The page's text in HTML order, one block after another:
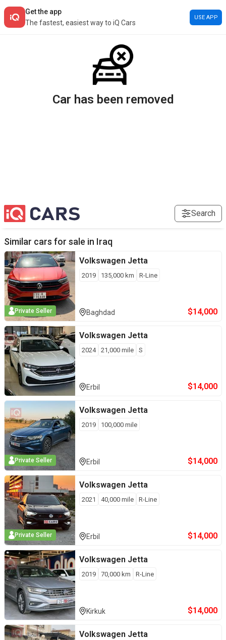
Get the app
The fastest, easiest way to iQ Cars
USE APP
Car has been removed
Search
Similar cars for sale in Iraq
Private Seller
Volkswagen Jetta
2019 135,000 km R-Line
Baghdad $14,000
Volkswagen Jetta
2024 21,000 mile S
Erbil $14,000
Private Seller
Volkswagen Jetta
2019 100,000 mile
Erbil $14,000
Private Seller
Volkswagen Jetta
2021 40,000 mile R-Line
Erbil $14,000
Volkswagen Jetta
2019 70,000 km R-Line
Kirkuk $14,000
Volkswagen Jetta